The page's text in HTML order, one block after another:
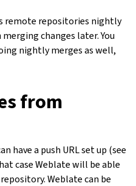
remote repositories nightly
changes later. You
nightly merges as well,
from
have a push URL set up (see
case Weblate will be able
Weblate can be